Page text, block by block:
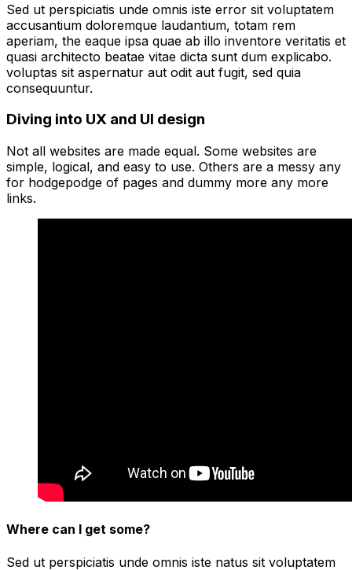
Sed ut perspiciatis unde omnis iste error sit voluptatem
accusantium doloremque laudantium, totam rem
aperiam, the eaque ipsa quae ab illo inventore veritatis et
quasi architecto beatae vitae dicta sunt dum explicabo.
voluptas sit aspernatur aut odit aut fugit, sed quia
consequuntur.
Diving into UX and UI design
Not all websites are made equal. Some websites are
simple, logical, and easy to use. Others are a messy any
for hodgepodge of pages and dummy more any more
links.
Where can I get some?
Sed ut perspiciatis unde omnis iste natus sit voluptatem